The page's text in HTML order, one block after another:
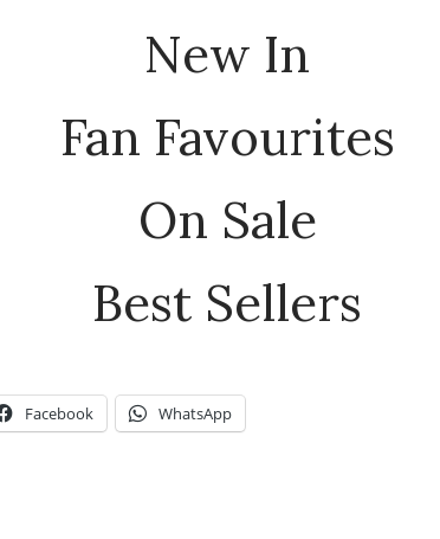
New In
Fan Favourites
On Sale
Best Sellers
Facebook WhatsApp